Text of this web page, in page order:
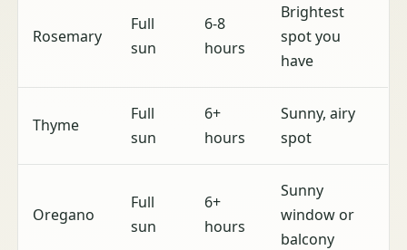
Rosemary
Full
sun
6-8
hours
Brightest
spot you
have
Thyme
Full
sun
6+
hours
Sunny, airy
spot
Oregano
Full
sun
6+
hours
Sunny
window or
balcony